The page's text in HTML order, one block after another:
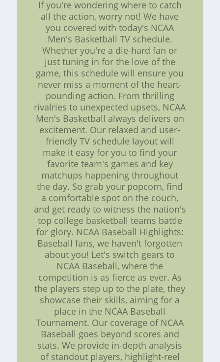
If you're wondering where to catch
all the action, worry not! We have
you covered with today's NCAA
Men's Basketball TV schedule.
Whether you're a die-hard fan or
just tuning in for the love of the
game, this schedule will ensure you
never miss a moment of the heart-
pounding action. From thrilling
rivalries to unexpected upsets, NCAA
Men's Basketball always delivers on
excitement. Our relaxed and user-
friendly TV schedule layout will
make it easy for you to find your
favorite team's games and key
matchups happening throughout
the day. So grab your popcorn, find
a comfortable spot on the couch,
and get ready to witness the nation's
top college basketball teams battle
for glory. NCAA Baseball Highlights:
Baseball fans, we haven't forgotten
about you! Let's switch gears to
NCAA Baseball, where the
competition is as fierce as ever. As
the players step up to the plate, they
showcase their skills, aiming for a
place in the NCAA Baseball
Tournament. Our coverage of NCAA
Baseball goes beyond scores and
stats. We provide in-depth analysis
of standout players, highlight-reel